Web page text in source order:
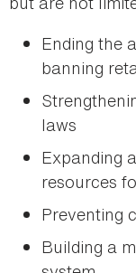
Ending the
banning
laws
Expanding
resources
Preventing
Building a